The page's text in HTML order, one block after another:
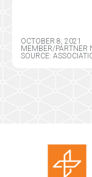
OCTOBER 8, 2021
MEMBER/PARTNER
SOURCE: